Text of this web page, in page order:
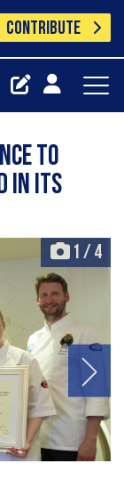
CONTRIBUTE
to
in its
1 / 4